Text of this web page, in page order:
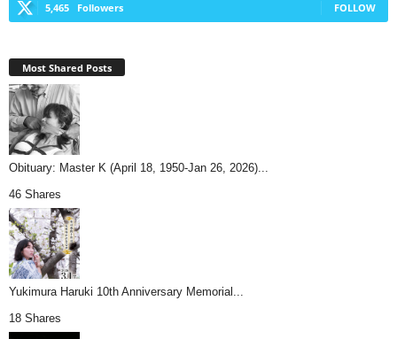
5,465 Followers FOLLOW
Most Shared Posts
Obituary: Master K (April 18, 1950-Jan 26, 2026)...
46 Shares
Yukimura Haruki 10th Anniversary Memorial...
18 Shares